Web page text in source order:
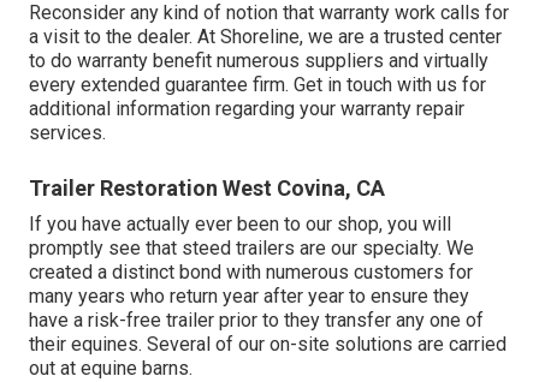
Reconsider any kind of notion that warranty work calls for
a visit to the dealer. At Shoreline, we are a trusted center
to do warranty benefit numerous suppliers and virtually
every extended guarantee firm. Get in touch with us for
additional information regarding your warranty repair
services.
Trailer Restoration West Covina, CA
If you have actually ever been to our shop, you will
promptly see that steed trailers are our specialty. We
created a distinct bond with numerous customers for
many years who return year after year to ensure they
have a risk-free trailer prior to they transfer any one of
their equines. Several of our on-site solutions are carried
out at equine barns.